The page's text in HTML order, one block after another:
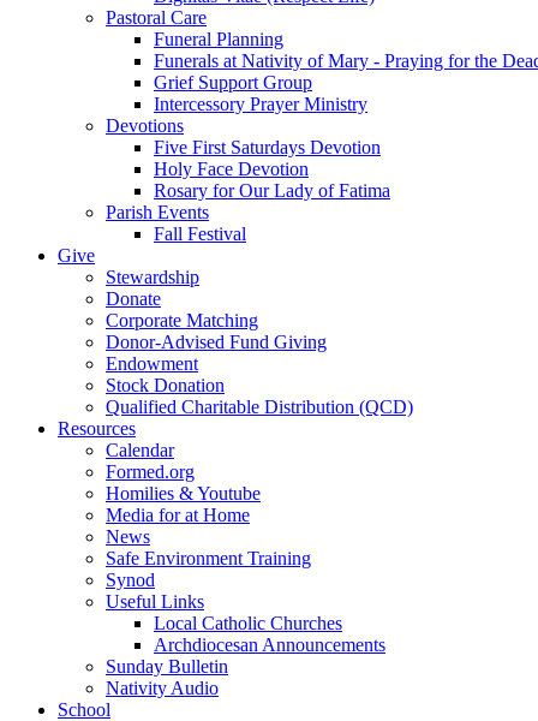
Pastoral Care
Funeral Planning
Funerals at Nativity of Mary - Praying for the
Grief Support Group
Intercessory Prayer Ministry
Devotions
Five First Saturdays Devotion
Holy Face Devotion
Rosary for Our Lady of Fatima
Parish Events
Fall Festival
Give
Stewardship
Donate
Corporate Matching
Donor-Advised Fund Giving
Endowment
Stock Donation
Qualified Charitable Distribution (QCD)
Resources
Calendar
Formed.org
Homilies & Youtube
Media for at Home
News
Safe Environment Training
Synod
Useful Links
Local Catholic Churches
Archdiocesan Announcements
Sunday Bulletin
Nativity Audio
School